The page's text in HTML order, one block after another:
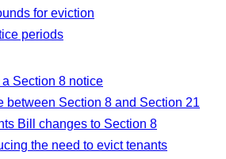
for eviction
periods
Section 8 notice
between Section 8 and Section 21
Bill changes to Section 8
the need to evict tenants